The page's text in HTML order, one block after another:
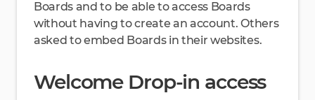
Boards and to be able to access Boards
without having to create an account. Others
asked to embed Boards in their websites.
Welcome Drop-in access